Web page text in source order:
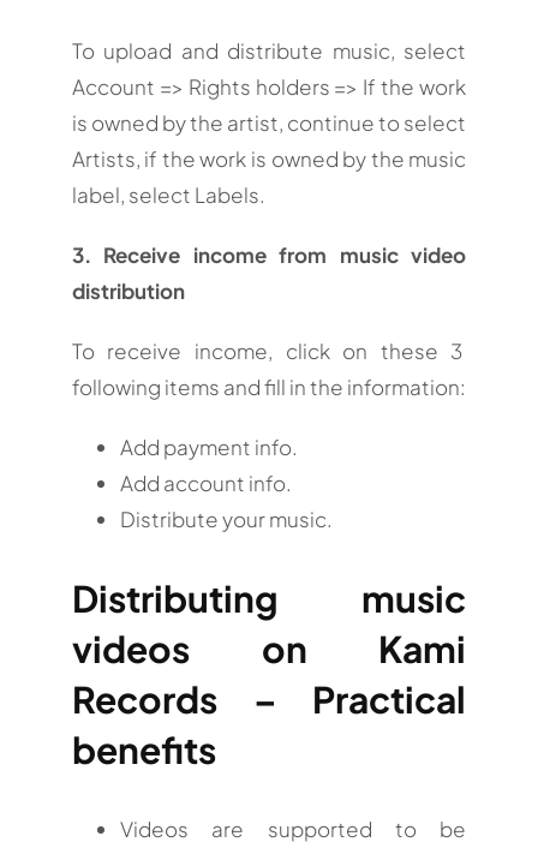
To upload and distribute music, select
Account => Rights holders => If the work
is owned by the artist, continue to select
Artists, if the work is owned by the music
label, select Labels.
3. Receive income from music video
distribution
To receive income, click on these 3
following items and fill in the information:
Add payment info.
Add account info.
Distribute your music.
Distributing music
videos on Kami
Records – Practical
benefits
Videos are supported to be